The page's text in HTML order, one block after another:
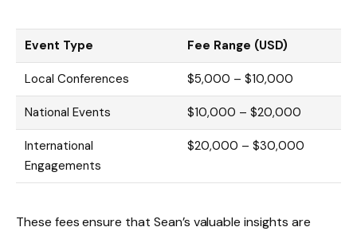
Event Type Fee Range (USD)
Local Conferences $5,000 – $10,000
National Events $10,000 – $20,000
International
Engagements
$20,000 – $30,000
These fees ensure that Sean’s valuable insights are